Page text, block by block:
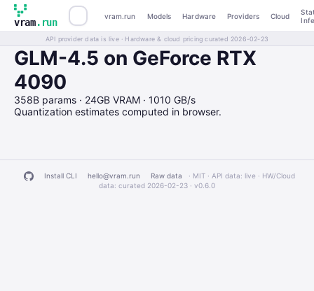
vram.run
vram.run Models Hardware Providers Cloud
API provider data is live · Hardware & cloud pricing curated 2026-02-23
GLM-4.5 on GeForce RTX
4090
358B params · 24GB VRAM · 1010 GB/s
Quantization estimates computed in browser.
Install CLI hello@vram.run Raw data
· MIT · API data: live · HW/Cloud
data: curated 2026-02-23 · v0.6.0